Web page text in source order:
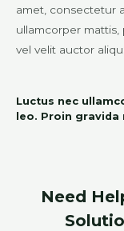
amet, consectetur
ullamcorper mattis,
vel velit auctor
Luctus nec
leo. Proin
Need